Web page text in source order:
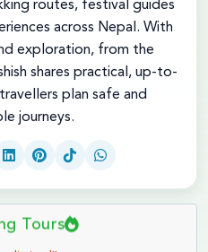
routes, festival guides
across Nepal. With
exploration, from the
shares practical, up-to-
plan safe and
journeys.
Tours